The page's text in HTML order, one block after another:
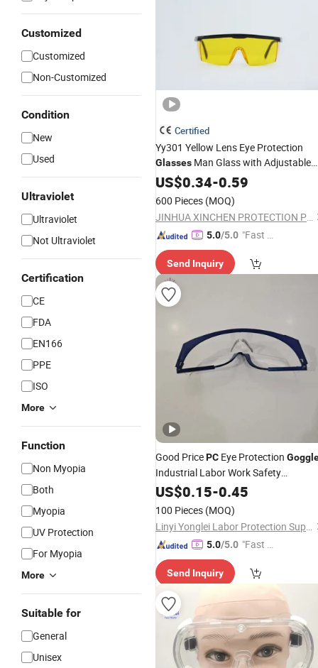
Customized
Customized
Non-Customized
Condition
New
Used
Ultraviolet
Ultraviolet
Not Ultraviolet
Certification
CE
FDA
EN166
PPE
ISO
More
Function
Non Myopia
Both
Myopia
UV Protection
For Myopia
More
Suitable for
General
Unisex
Certified
Yy301 Yellow Lens Eye Protection
Glasses Man Glass with Adjustable
LegPCLens Sun Goggles
US$0.34-0.59
600 Pieces (MOQ)
JINHUA XINCHEN PROTECTION PRODUCTS CO., LTD.
5.0/5.0 "Fast D
Send Inquiry
Good PricePC Eye Protection
Industrial Labor Work Safety
Protection Glasses
US$0.15-0.45
100 Pieces (MOQ)
Linyi Yonglei Labor Protection Supplies Co., Ltd.
5.0/5.0 "Fast D
Send Inquiry